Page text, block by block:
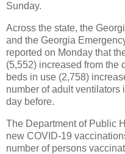
Sunday.
Across the state, the
and the Georgia
reported on Monday that
(5,552) increased from the
beds in use (2,758)
number of adult ventilators
day before.
The Department of Public
new COVID-19
number of persons